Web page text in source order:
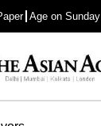
Age on Sunday
Advertisement